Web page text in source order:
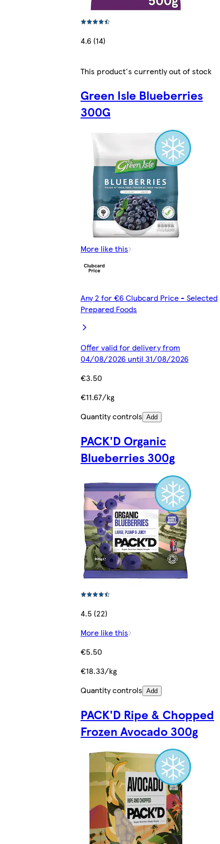
4.6 (14)
This product's currently out of stock
Green Isle Blueberries
300G
More like this
Any 2 for €6 Clubcard Price - Selected
Prepared Foods
Offer valid for delivery from
04/08/2026 until 31/08/2026
€3.50
€11.67/kg
Quantity controls Add
PACK'D Organic
Blueberries 300g
4.5 (22)
More like this
€5.50
€18.33/kg
Quantity controls Add
PACK'D Ripe & Chopped
Frozen Avocado 300g